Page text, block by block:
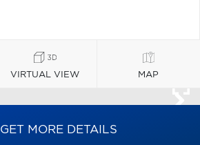
VIRTUAL VIEW MAP
GET MORE DETAILS